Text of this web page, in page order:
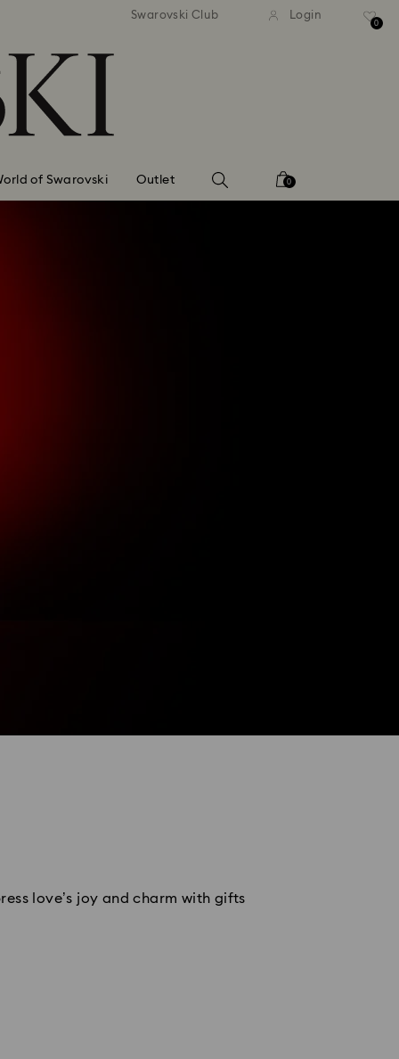
shipping over 99 EUR Free standard shipping over
Swarovski Club Login
0
of Swarovski Outlet 0
love’s joy and charm with gifts